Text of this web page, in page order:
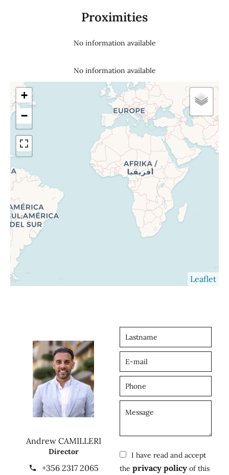
Proximities
No information available
No information available
+
−
Leaflet
Andrew CAMILLERI
Director
+356 2317 2065
I have read and accept
the privacy policy of this